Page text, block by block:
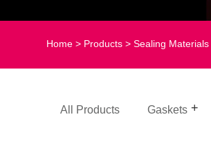
Home > Products >Sealing Materials
All Products Gaskets